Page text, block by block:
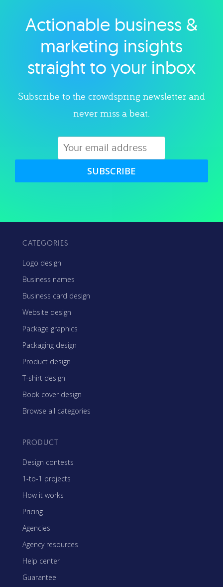
Explore category
Actionable business &
marketing insights
straight to your inbox
Subscribe to the crowdspring newsletter and
never miss a beat.
SUBSCRIBE
CATEGORIES
Logo design
Business names
Business card design
Website design
Package graphics
Packaging design
Product design
T-shirt design
Book cover design
Browse all categories
PRODUCT
Design contests
1-to-1 projects
How it works
Pricing
Agencies
Agency resources
Help center
Guarantee